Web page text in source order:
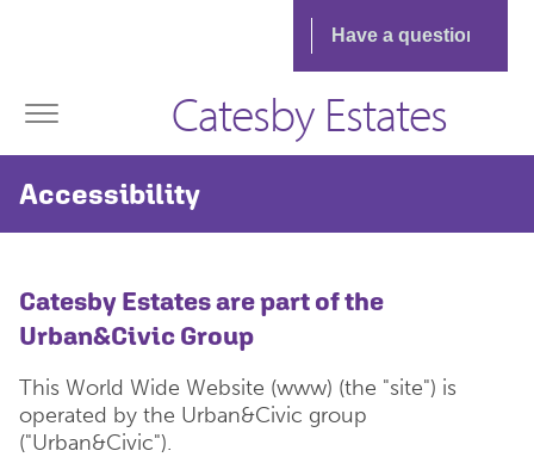
Catesby Estates
Accessibility
Catesby Estates are part of the
Urban&Civic Group
This World Wide Website (www) (the "site") is
operated by the Urban&Civic group
("Urban&Civic").